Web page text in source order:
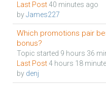
Last Post40 minutes ago
byJames227
Which promotions pair
bonus?
Topic started 9 hours 36
Last Post4 hours 18
by denj